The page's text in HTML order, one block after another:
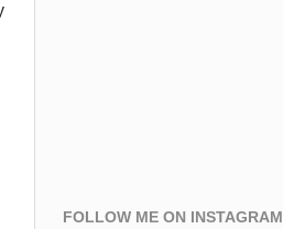
FOLLOW ME ON INSTAGRAM